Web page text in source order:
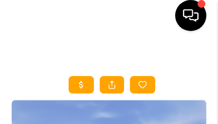
SEARCH LISTINGS
HOME VALUE
BUYING